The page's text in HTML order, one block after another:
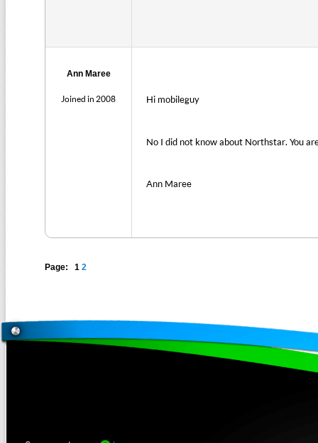
Ann Maree
Joined in 2008 Hi mobileguy
No I did not know about Northstar. You
Ann Maree
Page: 12